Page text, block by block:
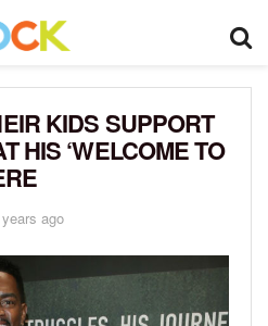
KIDS SUPPORT
HIS ‘WELCOME TO
ago